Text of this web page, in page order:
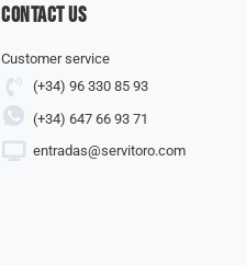
Contact us
Customer service
(+34) 96 330 85 93
(+34) 647 66 93 71
entradas@servitoro.com